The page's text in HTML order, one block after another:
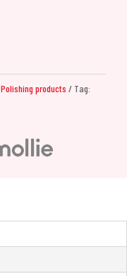
Polishing products
Tag: